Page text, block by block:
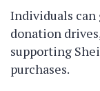
Individuals
donation
supporting
purchases.